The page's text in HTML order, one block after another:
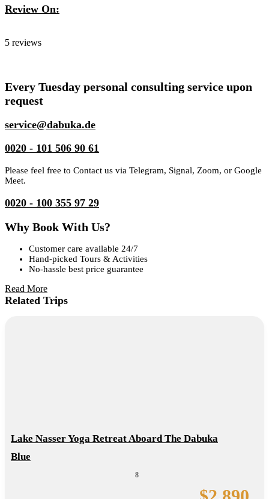
Review On:
5 reviews
Every Tuesday personal consulting service upon
request
service@dabuka.de
0020 - 101 506 90 61
Please feel free to Contact us via Telegram, Signal, Zoom, or Google
Meet.
0020 - 100 355 97 29
Why Book With Us?
Customer care available 24/7
Hand-picked Tours & Activities
No-hassle best price guarantee
Read More
Related Trips
Lake Nasser Yoga Retreat Aboard The Dabuka
Blue
8